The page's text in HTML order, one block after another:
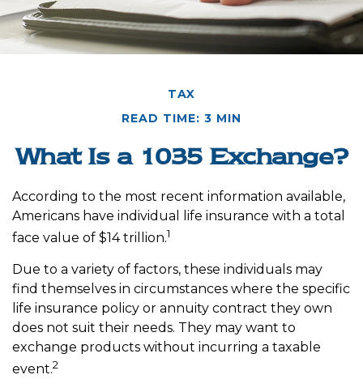
TAX
READ TIME: 3 MIN
What Is a 1035 Exchange?
According to the most recent information available,
Americans have individual life insurance with a total
face value of $14 trillion.1
Due to a variety of factors, these individuals may
find themselves in circumstances where the specific
life insurance policy or annuity contract they own
does not suit their needs. They may want to
exchange products without incurring a taxable
event.2